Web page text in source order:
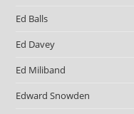
Ed Balls
Ed Davey
Ed Miliband
Edward Snowden